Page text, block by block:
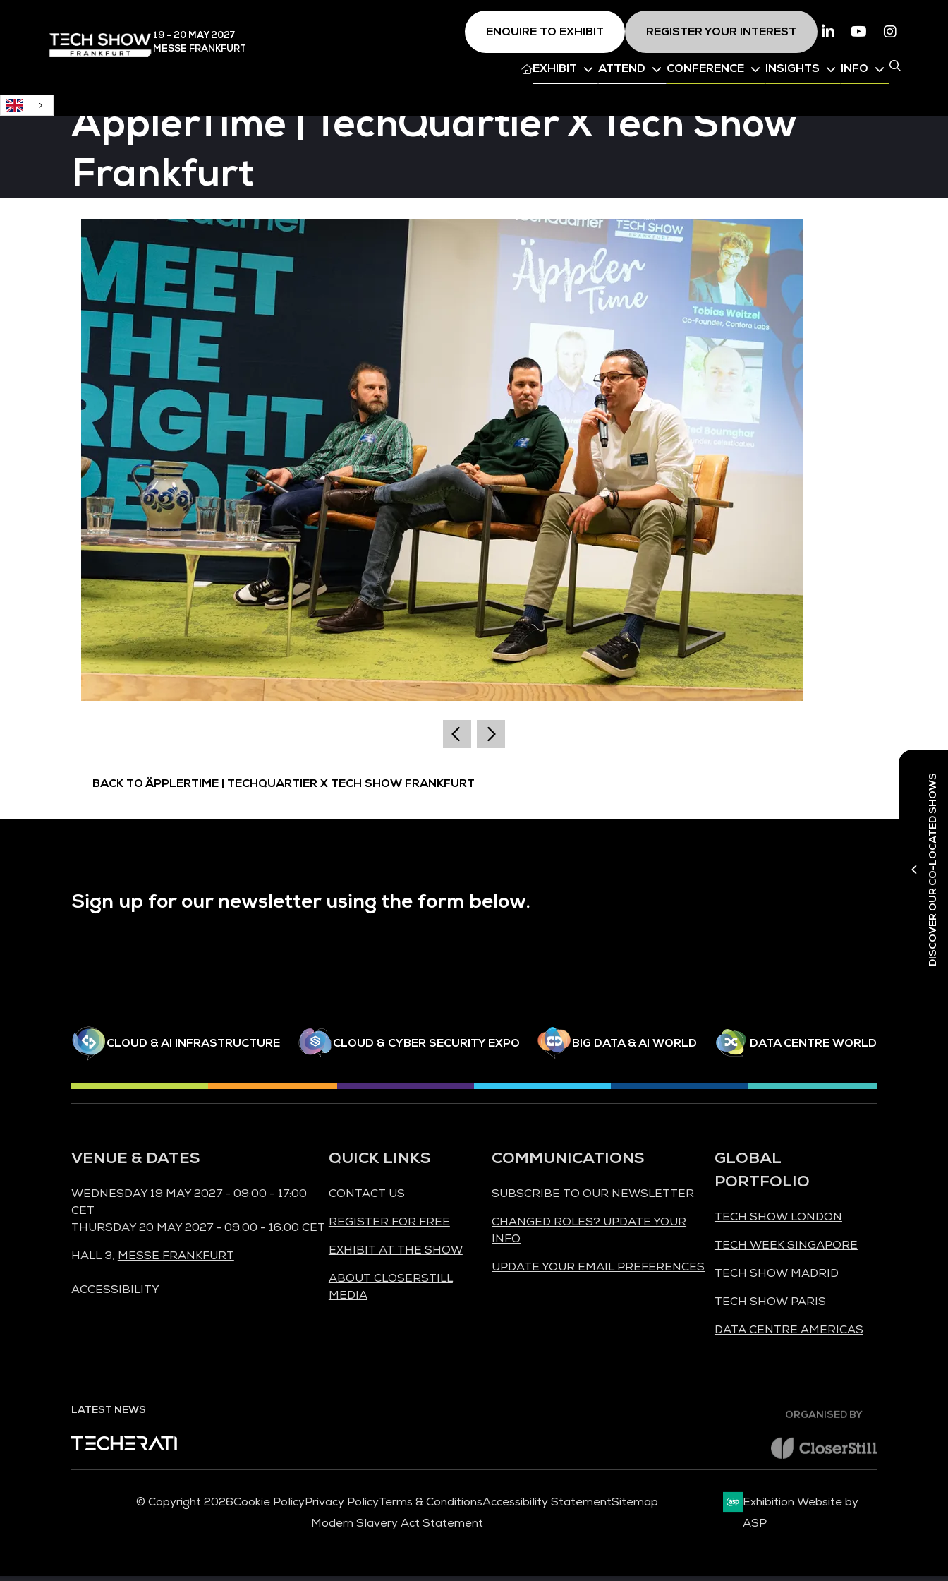
19 - 20 MAY2027
MESSE FRANKFURT
ENQUIRE TO EXHIBIT REGISTER YOUR INTEREST LinkedinYoutube
EXHIBIT ATTEND CONFERENCE INSIGHTS INFO
DISCOVER OUR CO-LOCATED SHOWS
ÄpplerTime | TechQuartier X Tech Show
Frankfurt
BACK TO ÄPPLERTIME | TECHQUARTIER X TECH SHOW FRANKFURT
Sign up for our newsletter using the form below.
CLOUD & AI INFRASTRUCTURE CLOUD & CYBER SECURITY EXPO BIG DATA & AI WORLD DATA CENTRE WORLD
VENUE & DATES
WEDNESDAY 19 MAY 2027 - 09:00 - 17:00
CET
THURSDAY 20 MAY 2027 - 09:00 - 16:00 CET
HALL 3, MESSE FRANKFURT
ACCESSIBILITY
QUICK LINKS
CONTACT US
REGISTER FOR FREE
EXHIBIT AT THE SHOW
ABOUT CLOSERSTILL
MEDIA
COMMUNICATIONS
SUBSCRIBE TO OUR NEWSLETTER
CHANGED ROLES? UPDATE YOUR
INFO
UPDATE YOUR EMAIL PREFERENCES
GLOBAL
PORTFOLIO
TECH SHOW LONDON
TECH WEEK SINGAPORE
TECH SHOW MADRID
TECH SHOW PARIS
DATA CENTRE AMERICAS
LATEST NEWS ORGANISED BY
© Copyright 2026Cookie PolicyPrivacy PolicyTerms & ConditionsAccessibility StatementSitemap
Modern Slavery Act Statement
Exhibition Website by
ASP